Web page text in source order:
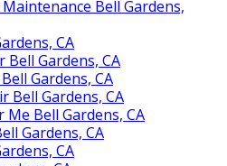
Bell Gardens,
CA
Bell Gardens, CA
Gardens, CA
Bell Gardens, CA
Bell Gardens, CA
Gardens, CA
CA